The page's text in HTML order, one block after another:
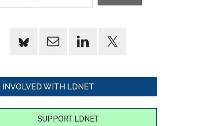
INVOLVED WITH LDNET
SUPPORT LDNET